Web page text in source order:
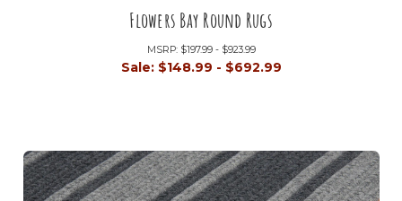
Flowers Bay Round Rugs
MSRP: $197.99 - $923.99
Sale: $148.99 - $692.99